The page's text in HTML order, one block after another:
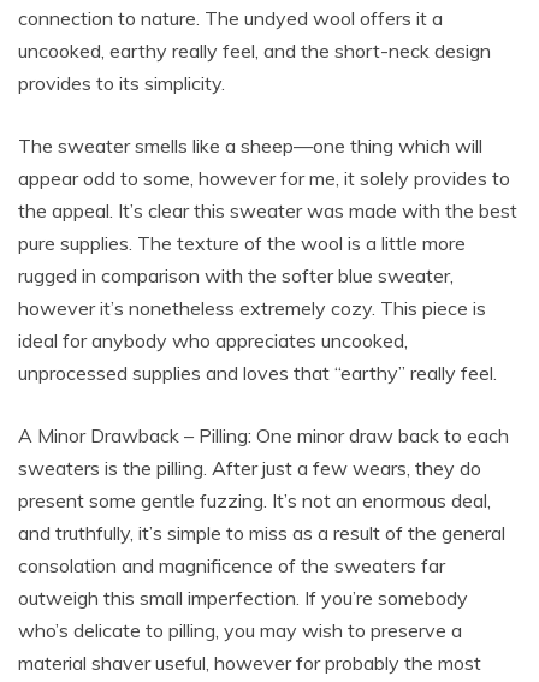
connection to nature. The undyed wool offers it a
uncooked, earthy really feel, and the short-neck design
provides to its simplicity.
The sweater smells like a sheep—one thing which will
appear odd to some, however for me, it solely provides to
the appeal. It’s clear this sweater was made with the best
pure supplies. The texture of the wool is a little more
rugged in comparison with the softer blue sweater,
however it’s nonetheless extremely cozy. This piece is
ideal for anybody who appreciates uncooked,
unprocessed supplies and loves that “earthy” really feel.
A Minor Drawback – Pilling: One minor draw back to each
sweaters is the pilling. After just a few wears, they do
present some gentle fuzzing. It’s not an enormous deal,
and truthfully, it’s simple to miss as a result of the general
consolation and magnificence of the sweaters far
outweigh this small imperfection. If you’re somebody
who’s delicate to pilling, you may wish to preserve a
material shaver useful, however for probably the most